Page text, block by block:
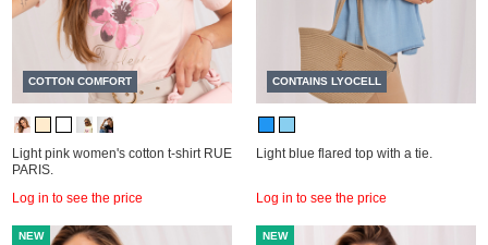
COTTON COMFORT
Light pink women's cotton t-shirt RUE
PARIS.
Log in to see the price
CONTAINS LYOCELL
Light blue flared top with a tie.
Log in to see the price
NEW NEW